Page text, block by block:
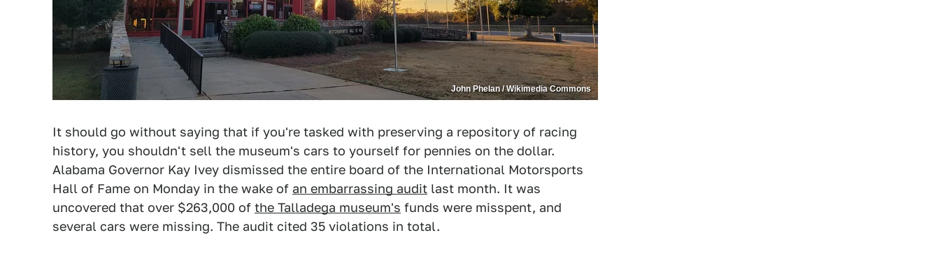
John Phelan / Wikimedia Commons
It should go without saying that if you're tasked with preserving a repository of racing
history, you shouldn't sell the museum's cars to yourself for pennies on the dollar.
Alabama Governor Kay Ivey dismissed the entire board of the International Motorsports
Hall of Fame on Monday in the wake of an embarrassing audit last month. It was
uncovered that over $263,000 of the Talladega museum's funds were misspent, and
several cars were missing. The audit cited 35 violations in total.